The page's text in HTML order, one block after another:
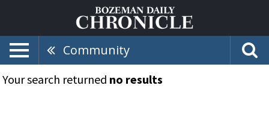
Community
Your search returned no results